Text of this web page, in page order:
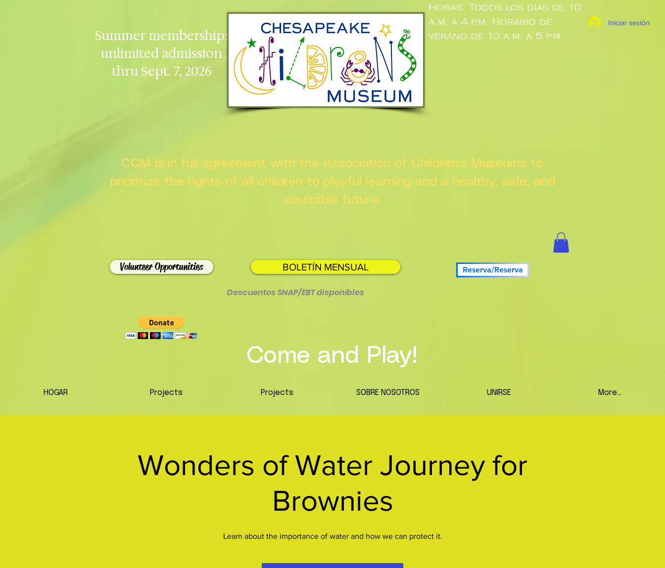
Summer membership:
unlimited admission
thru Sept. 7, 2026
Horas: Todos los días de 10
a.m. a 4 p.m. Horario de
verano de 10 a.m. a 5 p.m.
Iniciar sesión
CCM is in full agreement with the Association of Children's Museums to
prioritize the rights of all children to playful learning and a healthy, safe, and
equitable future.
Volunteer Opportunities BOLETÍN MENSUAL Reserva/Reserva
Descuentos SNAP/EBT disponibles
Come and Play!
HOGAR Projects Projects SOBRE NOSOTROS UNIRSE More...
Wonders of Water Journey for
Brownies
Learn about the importance of water and how we can protect it.